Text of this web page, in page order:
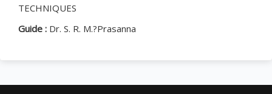
TECHNIQUES
Guide : Dr. S. R. M.?Prasanna